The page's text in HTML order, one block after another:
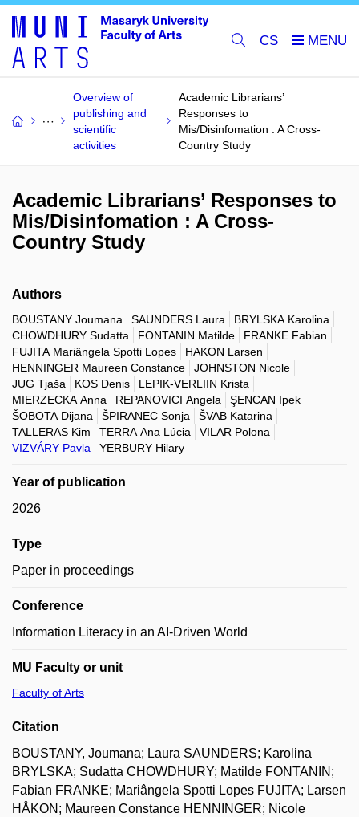
CS
Overview of
publishing and
scientific
activities
Academic Librarians’
Responses to
Mis/Disinfomation : A Cross-
Country Study
Academic Librarians’ Responses to
Mis/Disinfomation : A Cross-
Country Study
Authors
BOUSTANY Joumana SAUNDERS Laura
BRYLSKA Karolina
CHOWDHURY Sudatta
FONTANIN Matilde
FRANKE Fabian
FUJITA Mariângela Spotti Lopes
HAKON Larsen
HENNINGER Maureen Constance
JOHNSTON Nicole
JUG Tjaša
KOS Denis
LEPIK-VERLIIN Krista
MIERZECKA Anna
REPANOVICI Angela
ŞENCAN Ipek
ŠOBOTA Dijana
ŠPIRANEC Sonja
ŠVAB Katarina
TALLERAS Kim
TERRA Ana Lúcia
VILAR Polona
VIZVÁRY Pavla
YERBURY Hilary
Year of publication
2026
Type
Paper in proceedings
Conference
Information Literacy in an AI-Driven World
MU Faculty or unit
Faculty of Arts
Citation
BOUSTANY, Joumana; Laura SAUNDERS; Karolina
BRYLSKA; Sudatta CHOWDHURY; Matilde FONTANIN;
Fabian FRANKE; Mariângela Spotti Lopes FUJITA; Larsen
HÅKON; Maureen Constance HENNINGER; Nicole